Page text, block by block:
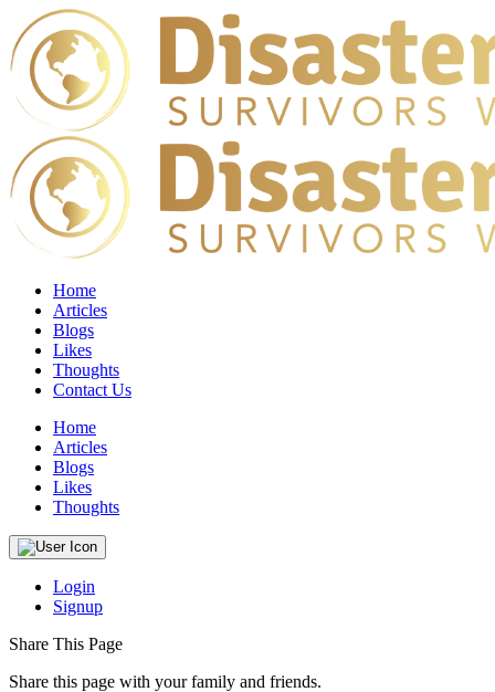
Home
Articles
Blogs
Likes
Thoughts
Contact Us
Home
Articles
Blogs
Likes
Thoughts
Login
Signup
Share This Page
Share this page with your family and friends.